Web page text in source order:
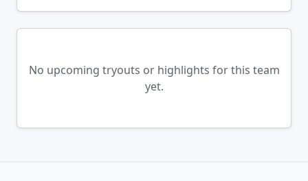
No upcoming tryouts or highlights for this team
yet.